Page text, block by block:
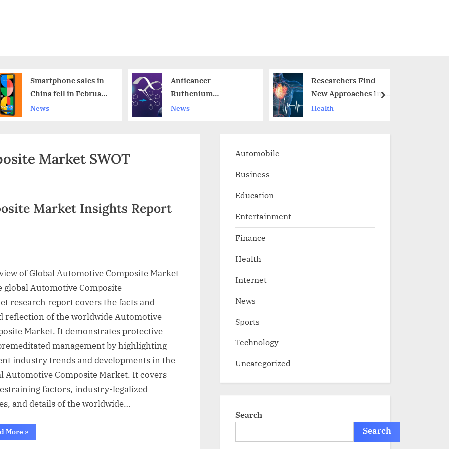
Smartphone sales in
China fell in February,
which is bad news for
News
Anticancer
Ruthenium
Compounds with a
News
Researchers Find
New Approaches Into
The Role Of Aging In
Health
next
Market SWOT
Market Insights Report
of Global Automotive Composite Market
global Automotive Composite
research report covers the facts and
reflection of the worldwide Automotive
Market. It demonstrates protective
management by highlighting
industry trends and developments in the
Automotive Composite Market. It covers
factors, industry-legalized
and details of the worldwide…
More“Global
Automotive
»
Automobile
Business
Education
Entertainment
Finance
Health
Internet
News
Sports
Technology
Uncategorized
Search
Search